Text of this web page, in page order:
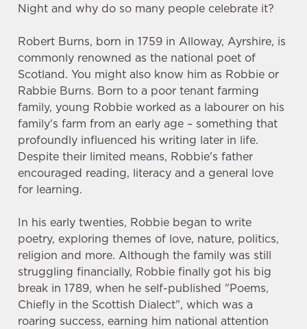
Night and why do so many people celebrate it?
Robert Burns, born in 1759 in Alloway, Ayrshire, is
commonly renowned as the national poet of
Scotland. You might also know him as Robbie or
Rabbie Burns. Born to a poor tenant farming
family, young Robbie worked as a labourer on his
family's farm from an early age – something that
profoundly influenced his writing later in life.
Despite their limited means, Robbie's father
encouraged reading, literacy and a general love
for learning.
In his early twenties, Robbie began to write
poetry, exploring themes of love, nature, politics,
religion and more. Although the family was still
struggling financially, Robbie finally got his big
break in 1789, when he self-published "Poems,
Chiefly in the Scottish Dialect", which was a
roaring success, earning him national attention